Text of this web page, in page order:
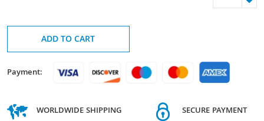
ADD TO CART
Payment:
WORLDWIDE SHIPPING SECURE PAYMENT